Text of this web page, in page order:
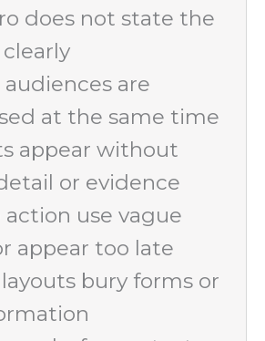
does not state the
audiences are
at the same time
appear without
or evidence
action use vague
appear too late
bury forms or